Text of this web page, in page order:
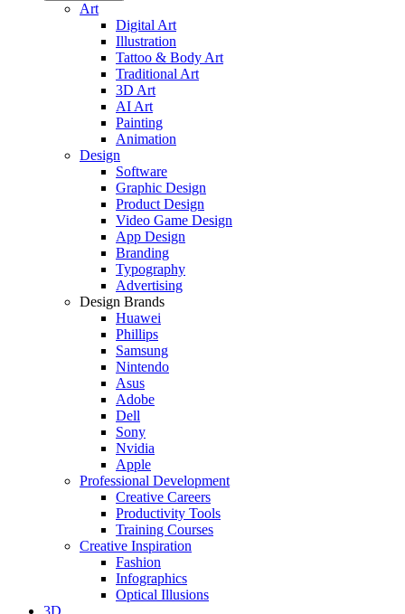
Art
Digital Art
Illustration
Tattoo & Body Art
Traditional Art
3D Art
AI Art
Painting
Animation
Design
Software
Graphic Design
Product Design
Video Game Design
App Design
Branding
Typography
Advertising
Design Brands
Huawei
Phillips
Samsung
Nintendo
Asus
Adobe
Dell
Sony
Nvidia
Apple
Professional Development
Creative Careers
Productivity Tools
Training Courses
Creative Inspiration
Fashion
Infographics
Optical Illusions
3D